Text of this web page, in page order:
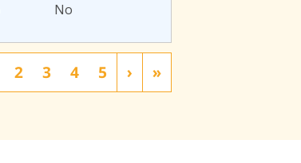
No
2 3 4 5 › »